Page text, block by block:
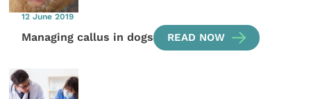
12 June 2019
Managing callus in dogs READ NOW